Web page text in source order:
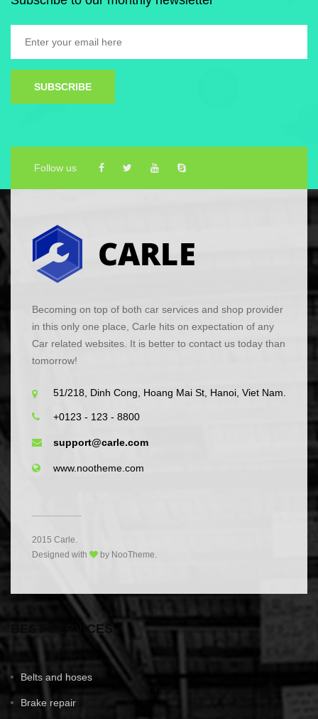
SUBSCRIBE
Follow us
Becoming on top of both car services and shop provider
in this only one place, Carle hits on expectation of any
Car related websites. It is better to contact us today than
tomorrow!
51/218, Dinh Cong, Hoang Mai St, Hanoi, Viet Nam.
+0123 - 123 - 8800
support@carle.com
www.nootheme.com
2015 Carle.
Designed with
by NooTheme.
BEST SERVICES
Belts and hoses
Brake repair